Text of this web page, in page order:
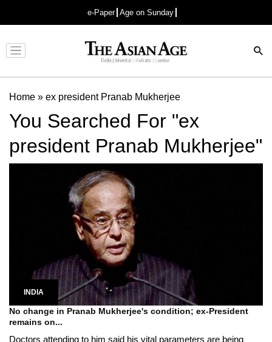
e-Paper Age on Sunday
Advertisement
Home » ex president Pranab Mukherjee
You Searched For "ex
president Pranab Mukherjee"
INDIA
No change in Pranab Mukherjee's condition; ex-President
remains on...
Doctors attending to him said his vital parameters are being